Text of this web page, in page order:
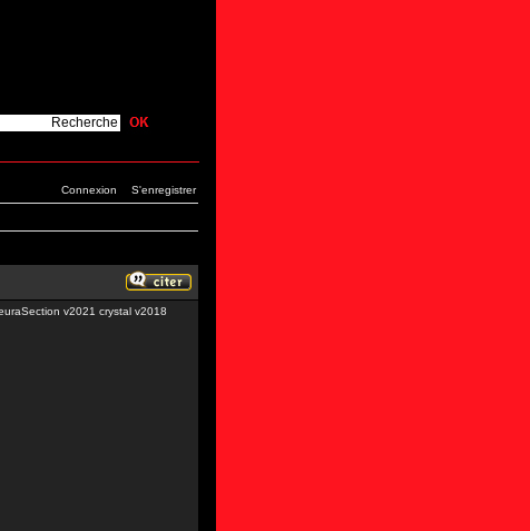
Connexion S'enregistrer
v2021 crystal v2018